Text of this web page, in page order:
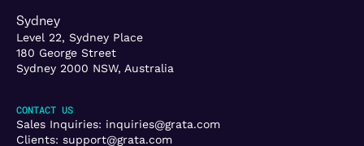
Sydney
Level 22, Sydney Place
180 George Street
Sydney 2000 NSW, Australia
CONTACT US
Sales Inquiries: inquiries@grata.com
Clients: support@grata.com